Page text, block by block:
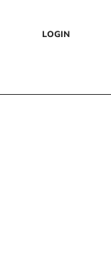
LOGIN